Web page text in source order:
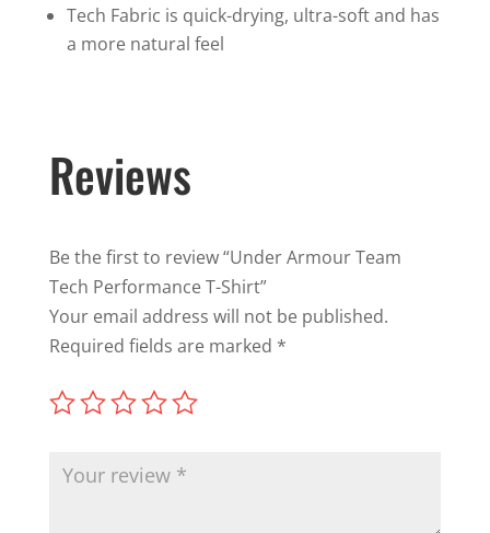
quantity
Tech Fabric is quick-drying, ultra-soft and has
a more natural feel
Reviews
Be the first to review “Under Armour Team
Tech Performance T-Shirt”
Your email address will not be published.
Required fields are marked *